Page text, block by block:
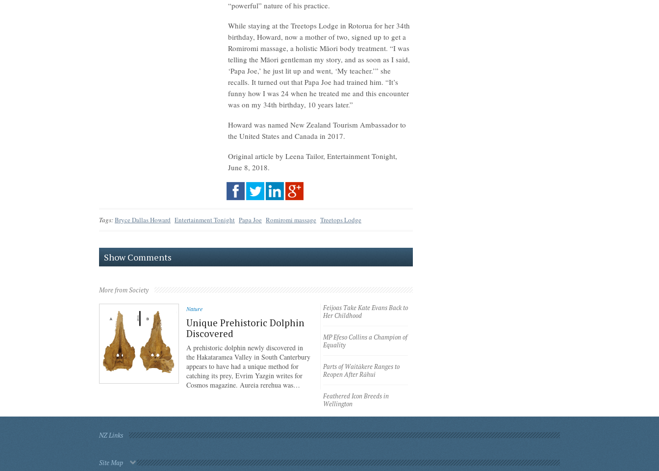
“powerful” nature of his practice.
While staying at the Treetops Lodge in Rotorua for her 34th
birthday, Howard, now a mother of two, signed up to get a
Romiromi massage, a holistic Māori body treatment. “I was
telling the Māori gentleman my story, and as soon as I said,
‘Papa Joe,’ he just lit up and went, ‘My teacher.’” she
recalls. It turned out that Papa Joe had trained him. “It’s
funny how I was 24 when he treated me and this encounter
was on my 34th birthday, 10 years later.”
Howard was named New Zealand Tourism Ambassador to
the United States and Canada in 2017.
Original article by Leena Tailor, Entertainment Tonight,
June 8, 2018.
Tags:Bryce Dallas Howard Entertainment Tonight Papa Joe Romiromi massage Treetops Lodge
Show Comments
More from Society
Nature
Unique Prehistoric Dolphin
Discovered
A prehistoric dolphin newly discovered in
the Hakataramea Valley in South Canterbury
appears to have had a unique method for
catching its prey, Evrim Yazgin writes for
Cosmos magazine. Aureia rerehua was…
Feijoas Take Kate Evans Back to
Her Childhood
MP Efeso Collins a Champion of
Equality
Parts of Waitākere Ranges to
Reopen After Rāhui
Feathered Icon Breeds in
Wellington
NZ Links
Site Map